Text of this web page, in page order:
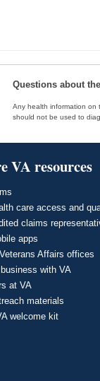
Questions about
Any health information on
should not be used to
VA resources
care access and
claims
apps
Affairs offices
business with VA
at VA
materials
welcome kit